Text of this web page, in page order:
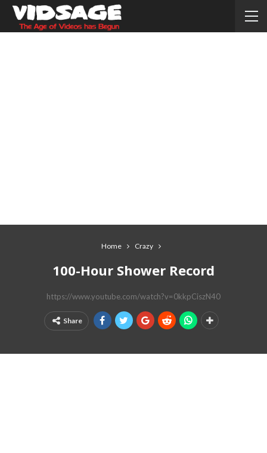
Home Crazy
100-Hour Shower Record
https://www.youtube.com/watch?v=0kkpCiszN40
Share